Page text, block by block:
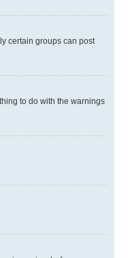
certain groups can post
to do with the warnings